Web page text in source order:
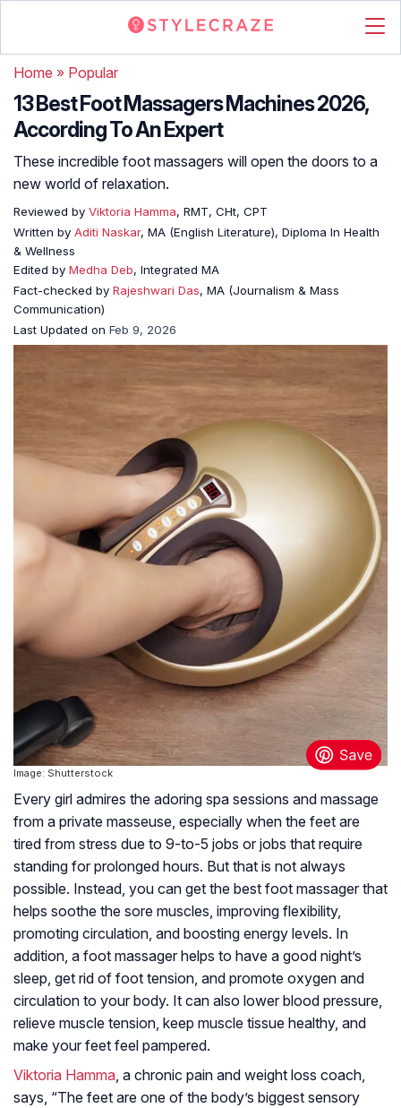
Home » Popular
13 Best Foot Massagers Machines 2026,
According To An Expert
These incredible foot massagers will open the doors to a
new world of relaxation.
Reviewed by Viktoria Hamma, RMT, CHt, CPT
Written by Aditi Naskar, MA (English Literature), Diploma In Health
& Wellness
Edited by Medha Deb, Integrated MA
Fact-checked by Rajeshwari Das, MA (Journalism & Mass
Communication)
Last Updated on Feb 9, 2026
Image: Shutterstock
Every girl admires the adoring spa sessions and massage
from a private masseuse, especially when the feet are
tired from stress due to 9-to-5 jobs or jobs that require
standing for prolonged hours. But that is not always
possible. Instead, you can get the best foot massager that
helps soothe the sore muscles, improving flexibility,
promoting circulation, and boosting energy levels. In
addition, a foot massager helps to have a good night’s
sleep, get rid of foot tension, and promote oxygen and
circulation to your body. It can also lower blood pressure,
relieve muscle tension, keep muscle tissue healthy, and
make your feet feel pampered.
Viktoria Hamma, a chronic pain and weight loss coach,
says, “The feet are one of the body’s biggest sensory